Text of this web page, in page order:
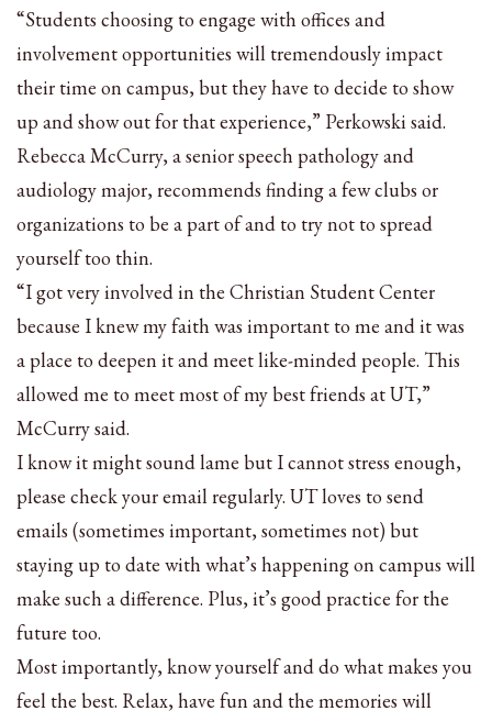
“Students choosing to engage with offices and
involvement opportunities will tremendously impact
their time on campus, but they have to decide to show
up and show out for that experience,” Perkowski said.
Rebecca McCurry, a senior speech pathology and
audiology major, recommends finding a few clubs or
organizations to be a part of and to try not to spread
yourself too thin.
“I got very involved in the Christian Student Center
because I knew my faith was important to me and it was
a place to deepen it and meet like-minded people. This
allowed me to meet most of my best friends at UT,”
McCurry said.
I know it might sound lame but I cannot stress enough,
please check your email regularly. UT loves to send
emails (sometimes important, sometimes not) but
staying up to date with what’s happening on campus will
make such a difference. Plus, it’s good practice for the
future too.
Most importantly, know yourself and do what makes you
feel the best. Relax, have fun and the memories will